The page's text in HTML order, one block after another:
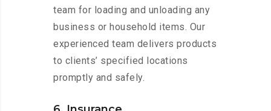
team for loading and unloading any
business or household items. Our
experienced team delivers products
to clients’ specified locations
promptly and safely.